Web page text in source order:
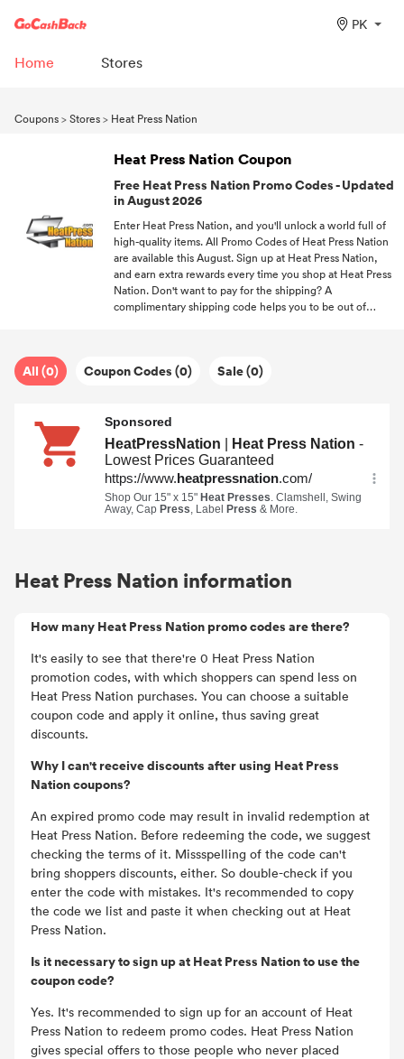
PK
Home Stores
Coupons>Stores> Heat Press Nation
Heat Press Nation Coupon
Free Heat Press Nation Promo Codes - Updated
in August 2026
Enter Heat Press Nation, and you'll unlock a world full of
high-quality items. All Promo Codes of Heat Press Nation
are available this August. Sign up at Heat Press Nation,
and earn extra rewards every time you shop at Heat Press
Nation. Don't want to pay for the shipping? A
complimentary shipping code helps you to be out of
All (0) Coupon Codes (0) Sale (0)
Heat Press Nation information
How many Heat Press Nation promo codes are there?
It's easily to see that there're 0 Heat Press Nation
promotion codes, with which shoppers can spend less on
Heat Press Nation purchases. You can choose a suitable
coupon code and apply it online, thus saving great
discounts.
Why I can't receive discounts after using Heat Press
Nation coupons?
An expired promo code may result in invalid redemption at
Heat Press Nation. Before redeeming the code, we suggest
checking the terms of it. Missspelling of the code can't
bring shoppers discounts, either. So double-check if you
enter the code with mistakes. It's recommended to copy
the code we list and paste it when checking out at Heat
Press Nation.
Is it necessary to sign up at Heat Press Nation to use the
coupon code?
Yes. It's recommended to sign up for an account of Heat
Press Nation to redeem promo codes. Heat Press Nation
gives special offers to those people who never placed